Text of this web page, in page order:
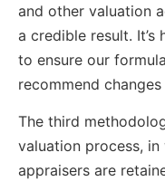
and other valuation
a credible result.
to ensure our
recommend
The third
valuation process,
appraisers are